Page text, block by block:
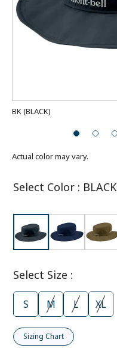
BK(BLACK)
Actual color may vary.
Select Color : BLACK
Select Size :
S M L XL
Sizing Chart